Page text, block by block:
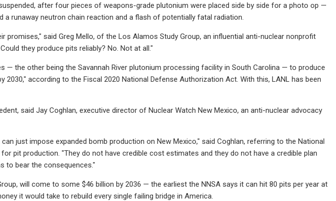
after four pieces of weapons-grade plutonium were placed side by side for a photo op —
runaway neutron chain reaction and a flash of potentially fatal radiation.
promises," said Greg Mello, of the Los Alamos Study Group, an influential anti-nuclear nonprofit
they produce pits reliably? No. Not at all."
— the other being the Savannah River plutonium processing facility in South Carolina — to produce
according to the Fiscal 2020 National Defense Authorization Act. With this, LANL has been
said Jay Coghlan, executive director of Nuclear Watch New Mexico, an anti-nuclear advocacy
just impose expanded bomb production on New Mexico," said Coghlan, referring to the National
pit production. "They do not have credible cost estimates and they do not have a credible plan
to bear the consequences."
will come to some $46 billion by 2036 — the earliest the NNSA says it can hit 80 pits per year at
it would take to rebuild every single failing bridge in America.